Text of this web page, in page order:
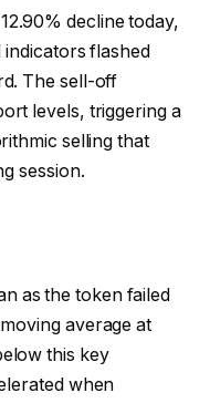
decline today,
flashed
The sell-off
levels, triggering a
selling that
session.
as the token failed
average at
this key
when